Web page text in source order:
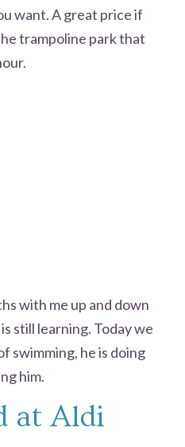
want. A great price if
trampoline park that
with me up and down
still learning. Today we
swimming, he is doing
him.
at Aldi